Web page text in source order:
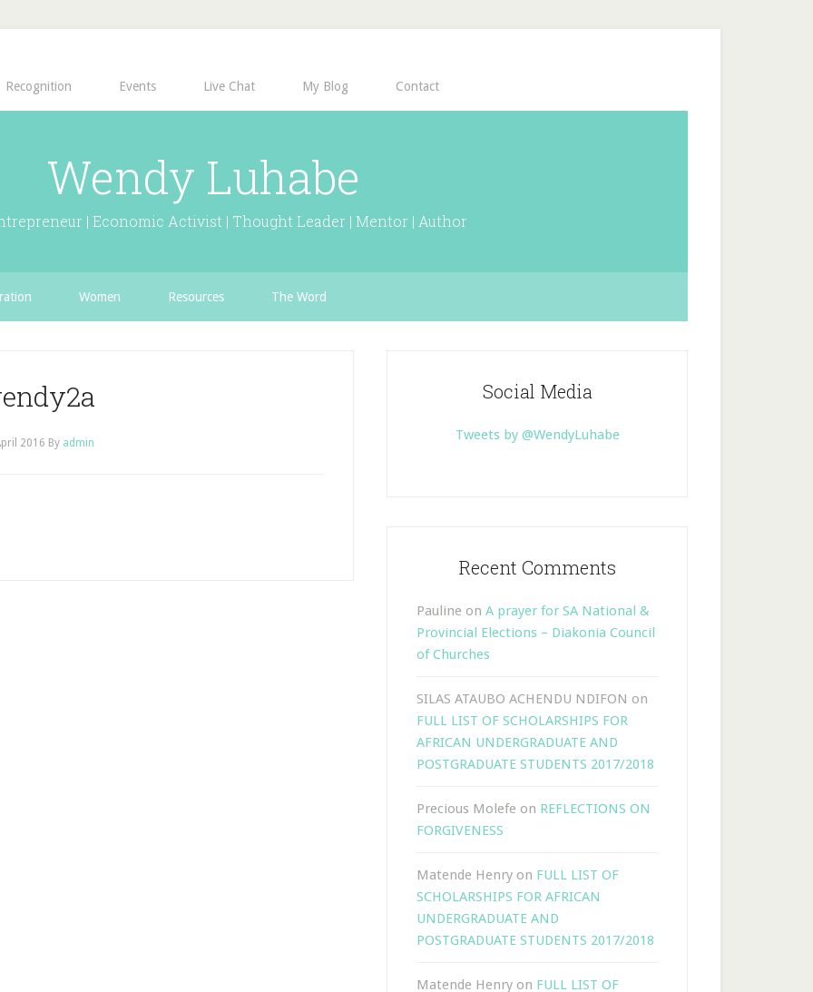
Recognition Events Live Chat My Blog Contact
Wendy Luhabe
| Economic Activist | Thought Leader | Mentor | Author
Women Resources The Word
2016 By admin
Social Media
Tweets by @WendyLuhabe
Recent Comments
Pauline on A prayer for SA National &
Provincial Elections – Diakonia Council
of Churches
SILAS ATAUBO ACHENDU NDIFON on
FULL LIST OF SCHOLARSHIPS FOR
AFRICAN UNDERGRADUATE AND
POSTGRADUATE STUDENTS 2017/2018
Precious Molefe on REFLECTIONS ON
FORGIVENESS
Matende Henry on FULL LIST OF
SCHOLARSHIPS FOR AFRICAN
UNDERGRADUATE AND
POSTGRADUATE STUDENTS 2017/2018
Matende Henry on FULL LIST OF